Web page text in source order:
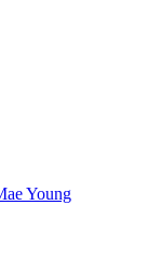
Young